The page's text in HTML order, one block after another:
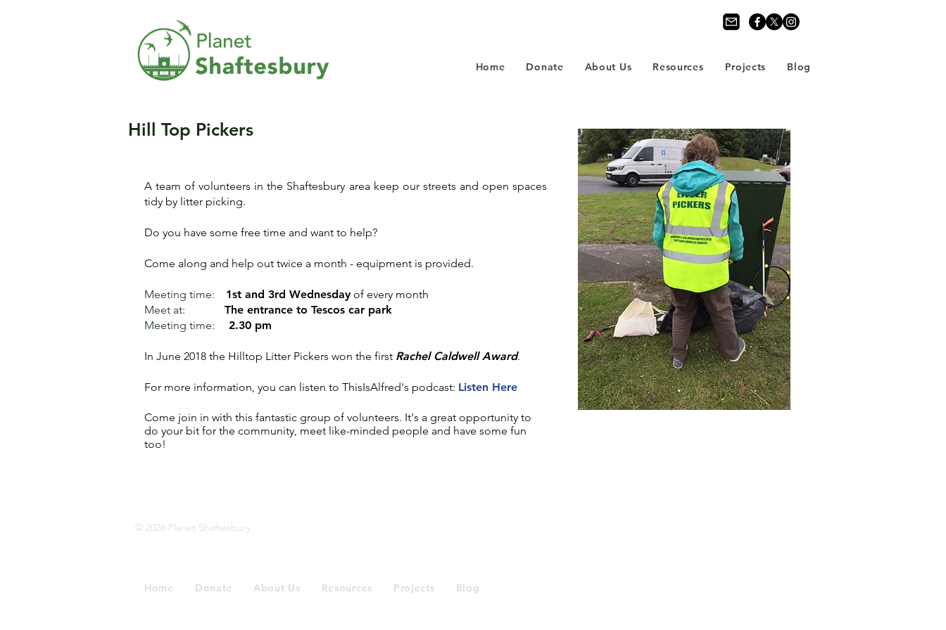
Home Donate About Us Resources Projects Blog
Hill Top Pickers
A team of volunteers in the Shaftesbury area keep our streets and open spaces
tidy by litter picking.
Do you have some free time and want to help?
Come along and help out twice a month - equipment is provided.
Meeting time: 1st and 3rd Wednesday of every month
Meet at:
The entrance to Tescos car park
Meeting time:
2.30 pm
In June 2018 the Hilltop Litter Pickers won the first Rachel Caldwell Award.
For more information, you can listen to ThisIsAlfred's podcast: Listen Here
Come join in with this fantastic group of volunteers. It's a great opportunity to
do your bit for the community, meet like-minded people and have some fun
too!
© 2026 Planet Shaftesbury
Home Donate About Us Resources Projects Blog